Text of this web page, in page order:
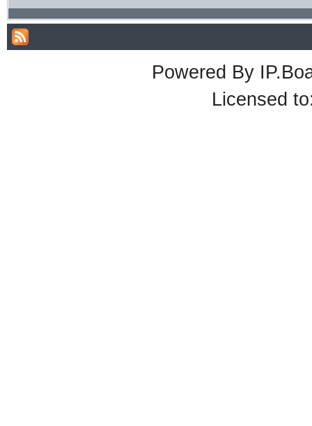
Powered By
Licensed